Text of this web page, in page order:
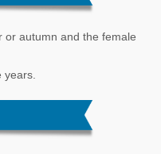
or autumn and the female